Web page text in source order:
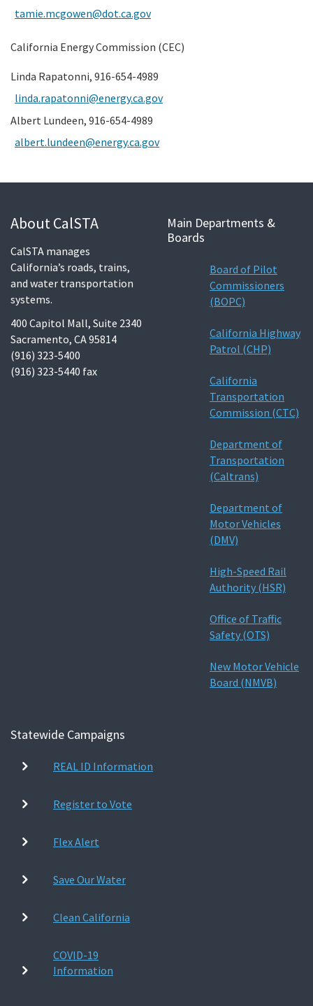
tamie.mcgowen@dot.ca.gov
California Energy Commission (CEC)
Linda Rapatonni, 916-654-4989
linda.rapatonni@energy.ca.gov
Albert Lundeen, 916-654-4989
albert.lundeen@energy.ca.gov
About CalSTA
CalSTA manages
California’s roads, trains,
and water transportation
systems.
400 Capitol Mall, Suite 2340
Sacramento, CA 95814
(916) 323-5400
(916) 323-5440 fax
Main Departments &
Boards
Board of Pilot
Commissioners
(BOPC)
California Highway
Patrol (CHP)
California
Transportation
Commission (CTC)
Department of
Transportation
(Caltrans)
Department of
Motor Vehicles
(DMV)
High-Speed Rail
Authority (HSR)
Office of Traffic
Safety (OTS)
New Motor Vehicle
Board (NMVB)
Statewide Campaigns
REAL ID Information
Register to Vote
Flex Alert
Save Our Water
Clean California
COVID-19
Information